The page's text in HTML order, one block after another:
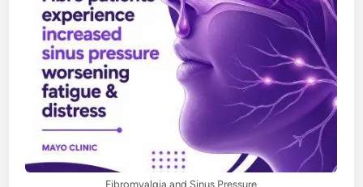
Fibromyalgia and Sinus Pressure